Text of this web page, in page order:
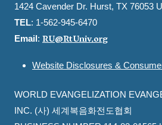
1424 Cavender Dr. Hurst, TX 76053
TEL: 1-562-945-6470
Email: RU@RtUniv.org
Website Disclosures &
WORLD EVANGELIZATION
INC. (사) 세계복음화전도협회